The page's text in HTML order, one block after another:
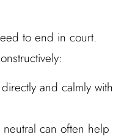
to end in court.
and calmly with
can often help